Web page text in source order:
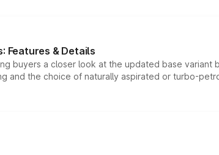
Features & Details
buyers a closer look at the updated base
and the choice of naturally aspirated or turbo-